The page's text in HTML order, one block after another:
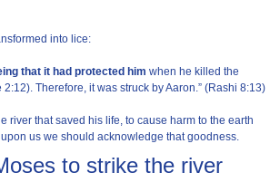
into lice:
that it had protected him when he killed the
Therefore, it was struck by Aaron.” (Rashi 8:13)
river that saved his life, to cause harm to the earth
us we should acknowledge that goodness.
to strike the river